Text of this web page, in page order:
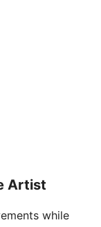
Artist
while